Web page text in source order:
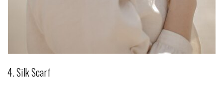
4. Silk Scarf